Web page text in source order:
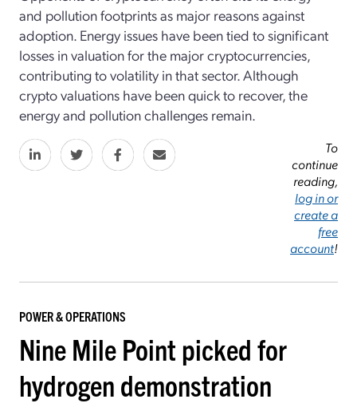
and pollution footprints as major reasons against
adoption. Energy issues have been tied to significant
losses in valuation for the major cryptocurrencies,
contributing to volatility in that sector. Although
crypto valuations have been quick to recover, the
energy and pollution challenges remain.
To
continue
reading,
log in or
create a
free
account!
POWER & OPERATIONS
Nine Mile Point picked for
hydrogen demonstration